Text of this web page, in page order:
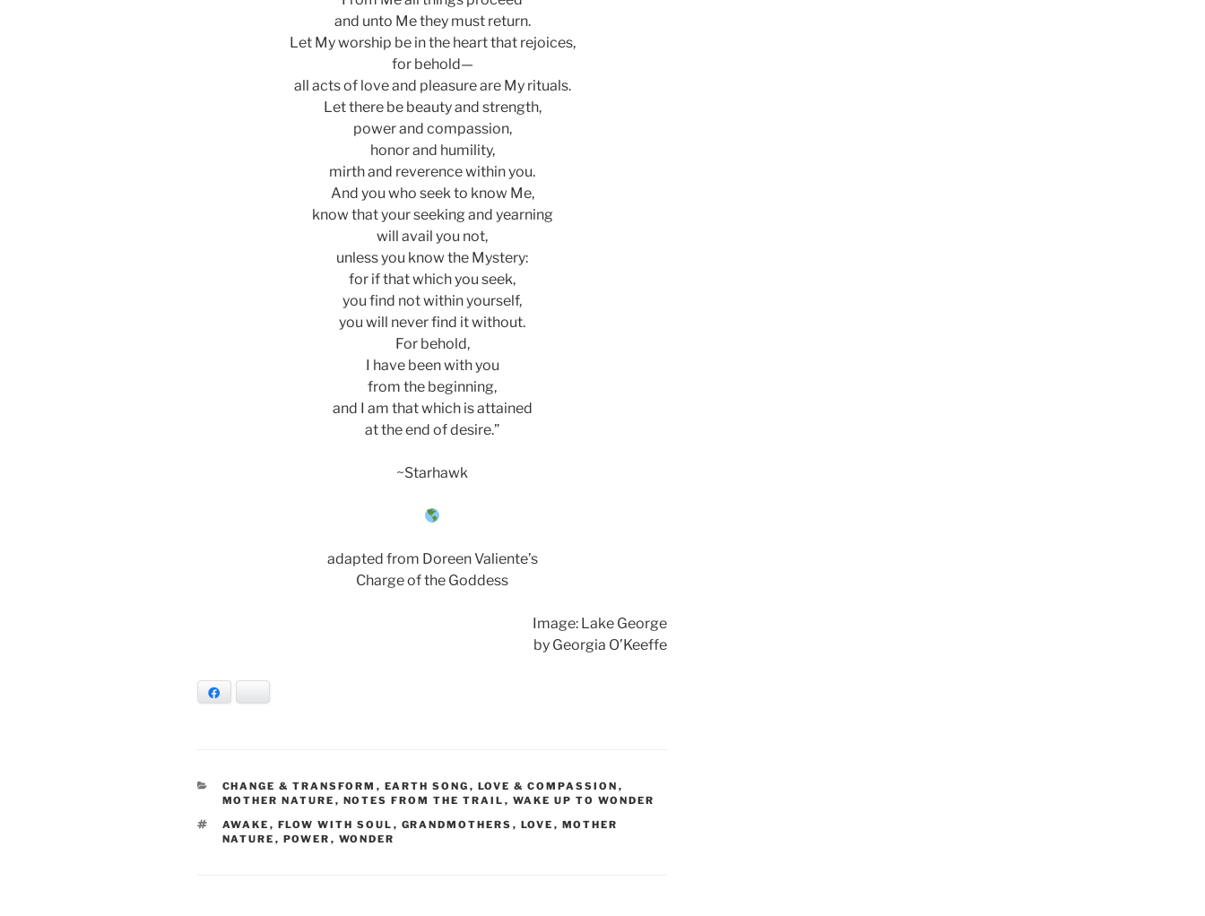
and unto Me they must return.
Let My worship be in the heart that rejoices,
for behold—
all acts of love and pleasure are My rituals.
Let there be beauty and strength,
power and compassion,
honor and humility,
mirth and reverence within you.
And you who seek to know Me,
know that your seeking and yearning
will avail you not,
unless you know the Mystery:
for if that which you seek,
you find not within yourself,
you will never find it without.
For behold,
I have been with you
from the beginning,
and I am that which is attained
at the end of desire.”
~Starhawk
adapted from Doreen Valiente’s
Charge of the Goddess
Image: Lake George
by Georgia O’Keeffe
CATEGORIES
CHANGE & TRANSFORM , EARTH SONG , LOVE & COMPASSION ,
MOTHER NATURE , NOTES FROM THE TRAIL , WAKE UP TO WONDER
TAGS
AWAKE , FLOW WITH SOUL , GRANDMOTHERS , LOVE , MOTHER
NATURE , POWER , WONDER